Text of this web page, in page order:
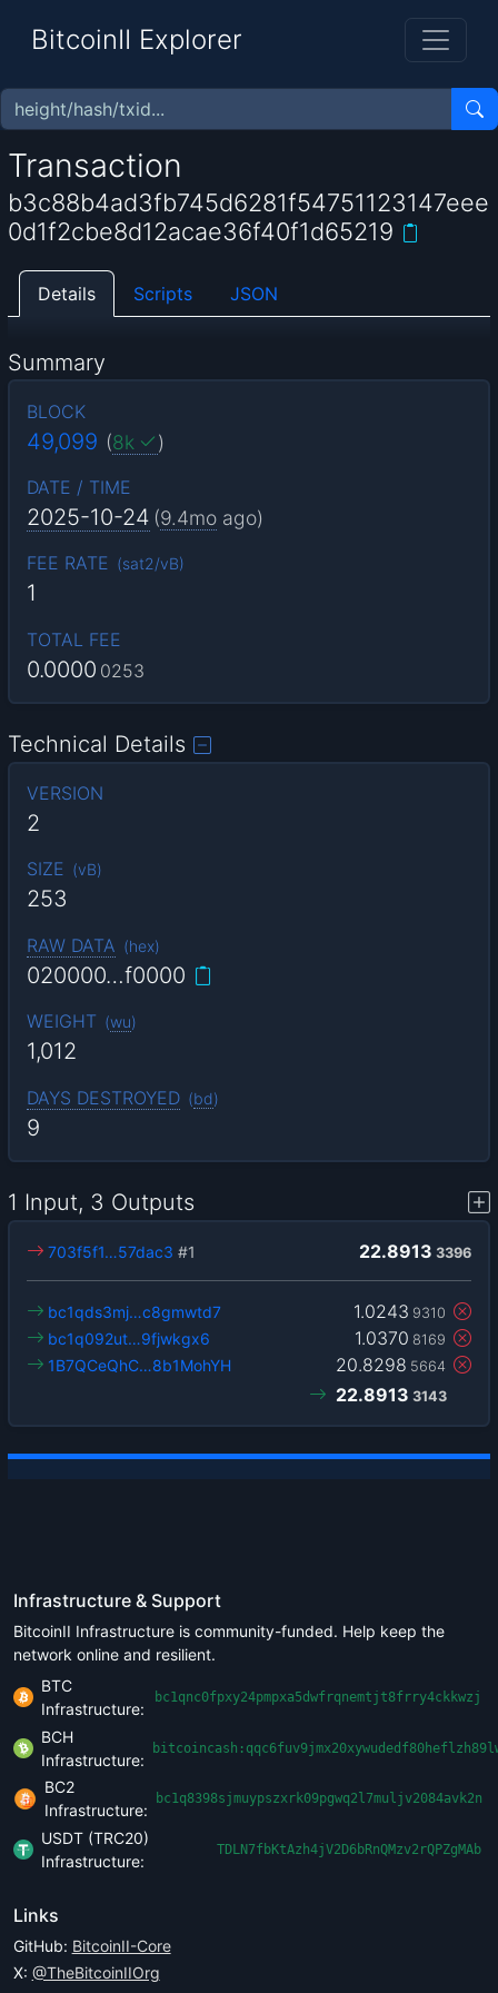
BitcoinII Explorer
Transaction
b3c88b4ad3fb745d6281f54751123147eee
0d1f2cbe8d12acae36f40f1d65219
Details Scripts JSON
Summary
BLOCK
49,099 (8k )
DATE / TIME
2025-10-24 (9.4mo ago)
FEE RATE (sat2/vB)
1
TOTAL FEE
0.0000 0253
Technical Details
VERSION
2
SIZE (vB)
253
RAW DATA (hex)
020000…f0000
WEIGHT (wu)
1,012
DAYS DESTROYED (bd)
9
1 Input, 3 Outputs
22.8913 3396
703f5f1…57dac3 #1
1.0243 9310
bc1qds3mj…c8gmwtd7
1.0370 8169
bc1q092ut…9fjwkgx6
20.8298 5664
1B7QCeQhC…8b1MohYH
22.8913 3143
Infrastructure & Support
BitcoinII Infrastructure is community-funded. Help keep the
network online and resilient.
BTC
Infrastructure:
bc1qnc0fpxy24pmpxa5dwfrqnemtjt8frry4ckkwzj
BCH
Infrastructure:
BC2
Infrastructure:
bc1q8398sjmuypszxrk09pgwq2l7muljv2084avk2n
USDT (TRC20)
Infrastructure:
TDLN7fbKtAzh4jV2D6bRnQMzv2rQPZgMAb
Links
GitHub: BitcoinII-Core
X: @TheBitcoinIIOrg